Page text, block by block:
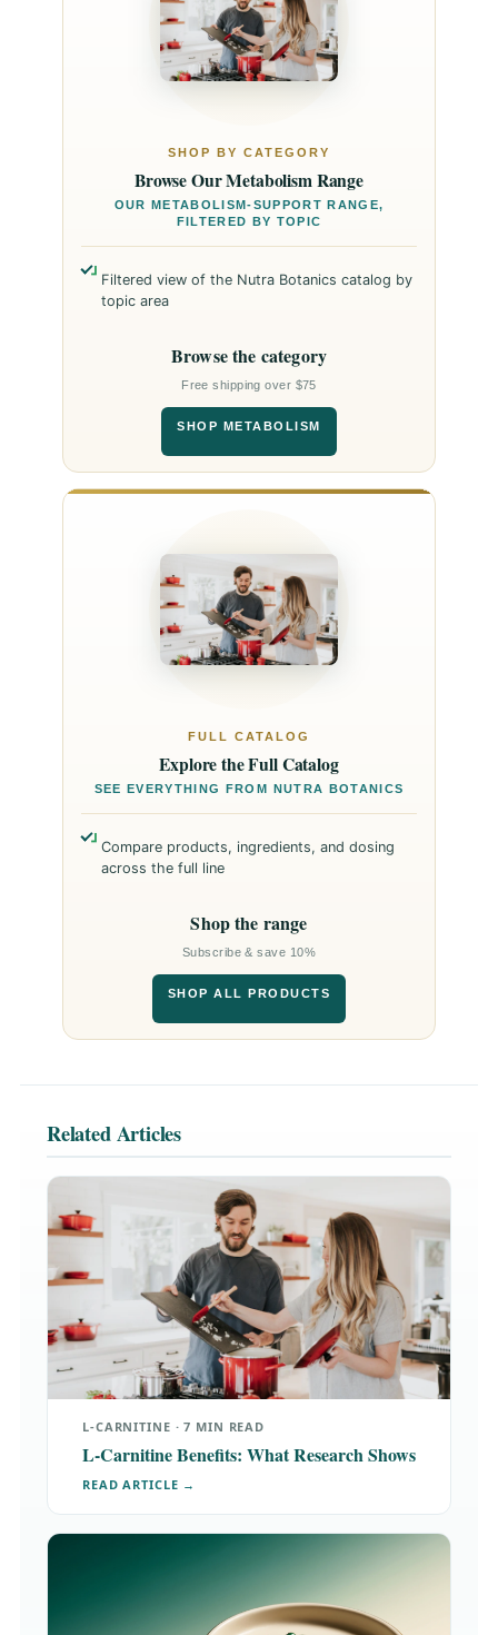
SHOP BY CATEGORY
Browse Our Metabolism Range
OUR METABOLISM-SUPPORT RANGE,
FILTERED BY TOPIC
Filtered view of the Nutra Botanics catalog by
topic area
Browse the category
Free shipping over $75
SHOP METABOLISM
FULL CATALOG
Explore the Full Catalog
SEE EVERYTHING FROM NUTRA BOTANICS
Compare products, ingredients, and dosing
across the full line
Shop the range
Subscribe & save 10%
SHOP ALL PRODUCTS
Related Articles
L-CARNITINE · 7 MIN READ
L-Carnitine Benefits: What Research Shows
READ ARTICLE →